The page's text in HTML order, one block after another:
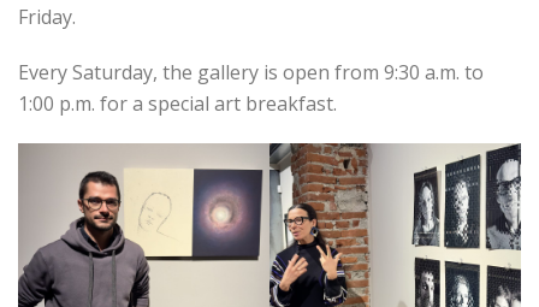
Friday.
Every Saturday, the gallery is open from 9:30 a.m. to
1:00 p.m. for a special art breakfast.